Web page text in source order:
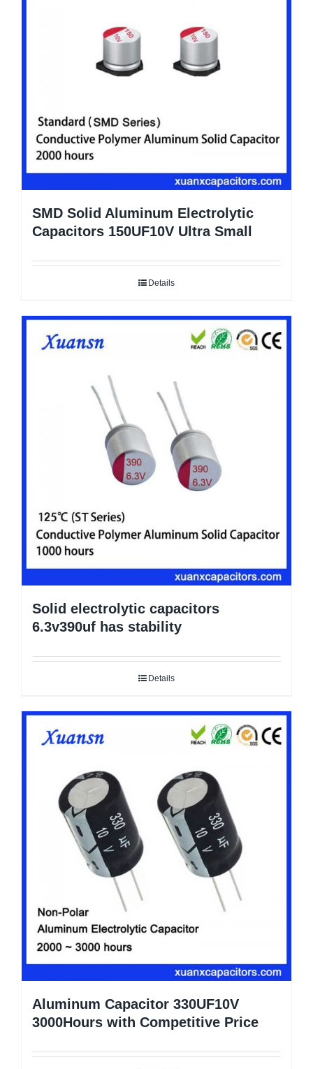
SMD Solid Aluminum Electrolytic
Capacitors 150UF10V Ultra Small
Details
Solid electrolytic capacitors
6.3v390uf has stability
Details
Aluminum Capacitor 330UF10V
3000Hours with Competitive Price